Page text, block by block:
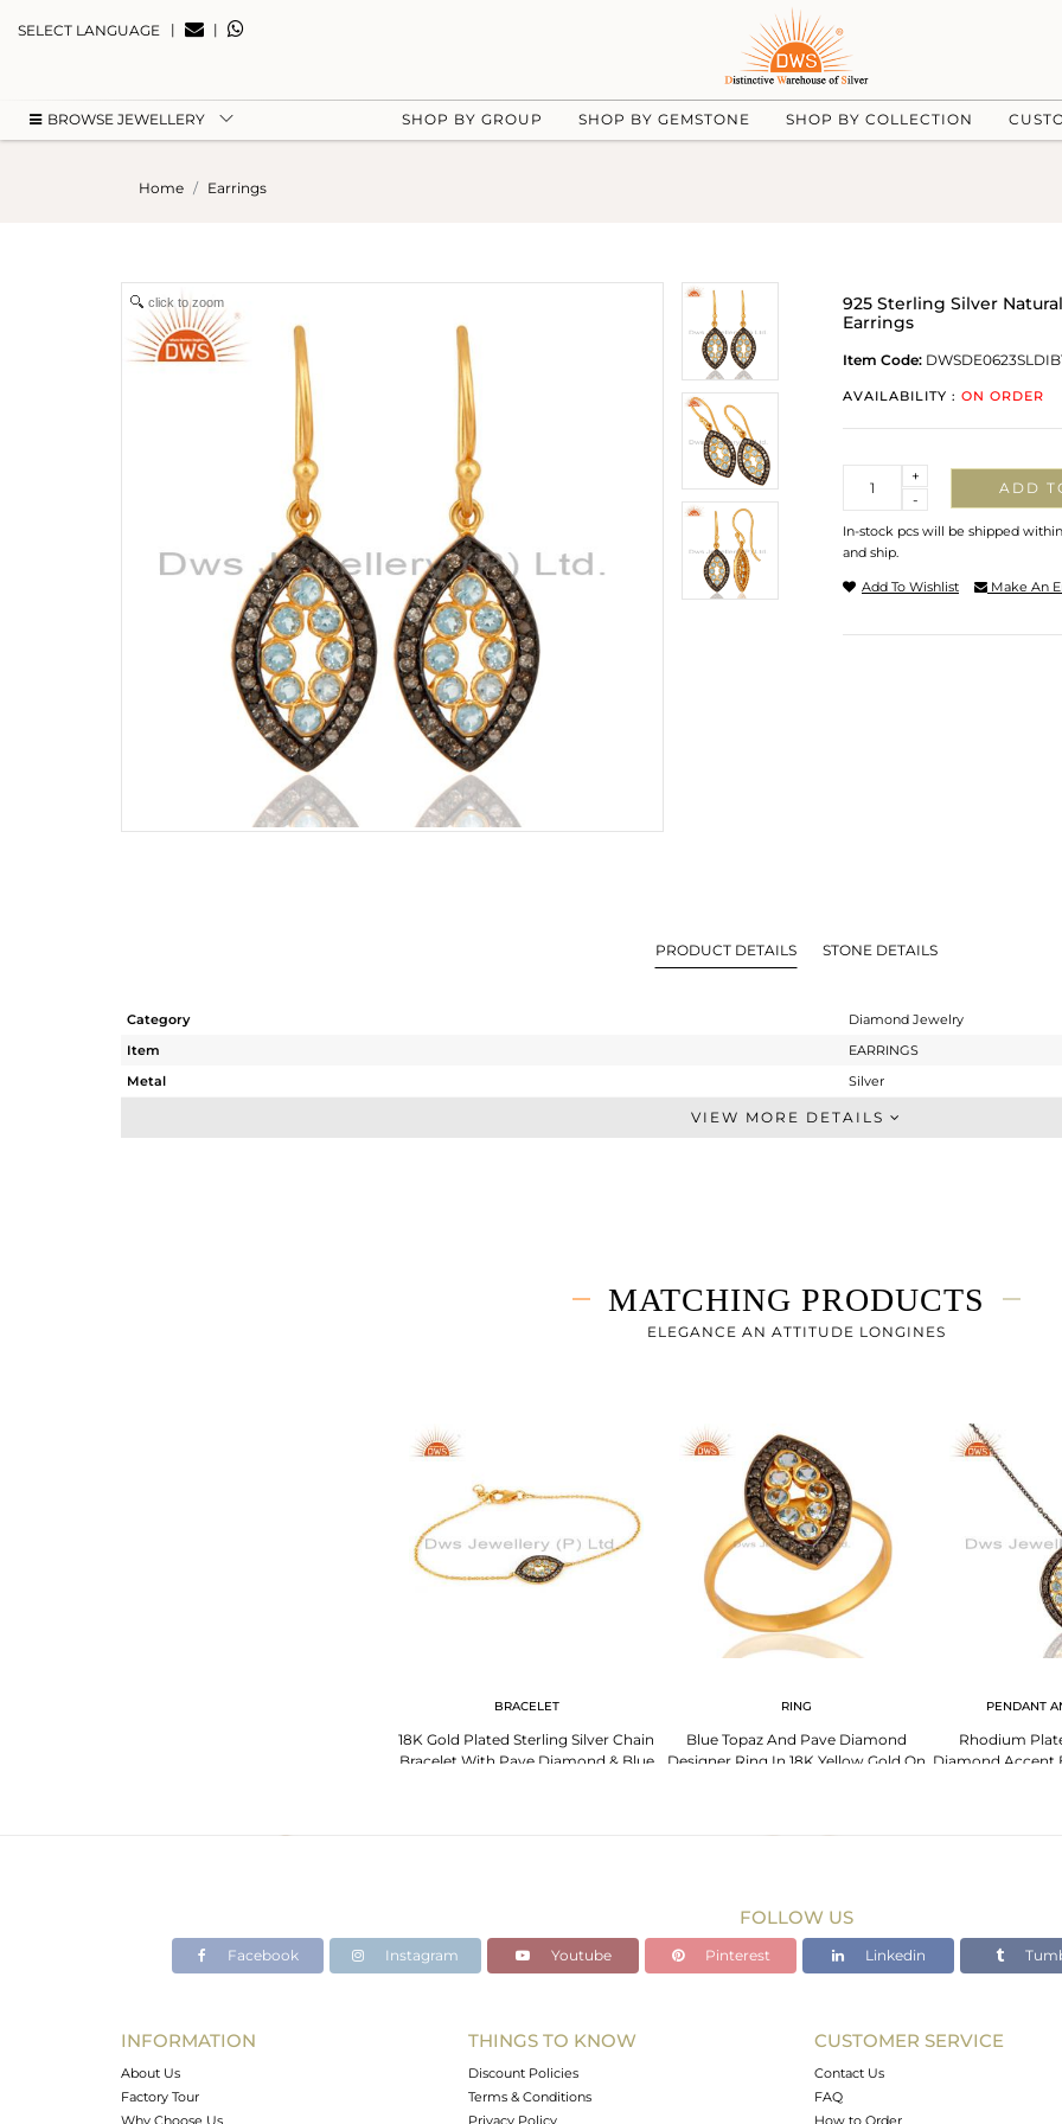
SELECT LANGUAGE | |
BROWSE JEWELLERY SHOP BY GROUP SHOP BY GEMSTONE SHOP BY COLLECTION
Home Earrings
click to zoom
925 Sterling Silver
Earrings
Item Code:
AVAILABILITY : ON ORDER
-
+
ADD
In-stock pcs will be shipped
and ship.
Add To Wishlist Make An
PRODUCT DETAILS STONE DETAILS
Category
Diamond Jewelry
Item
EARRINGS
Metal
Silver
Dangle
-
20
VIEW MORE DETAILS
MATCHING PRODUCTS
ELEGANCE AN ATTITUDE LONGINES
BRACELET
18K Gold Plated Sterling Silver Chain
Bracelet With Pave Diamond & Blue
RING
Blue Topaz And Pave Diamond
Designer Ring In 18K Yellow Gold On
PENDANT
Rhodium
Diamond Accent
FOLLOW US
Facebook Instagram Youtube Pinterest Linkedin
INFORMATION
About Us
Factory Tour
Why Choose Us
THINGS TO KNOW
Discount Policies
Terms & Conditions
Privacy Policy
CUSTOMER SERVICE
Contact Us
FAQ
How to Order